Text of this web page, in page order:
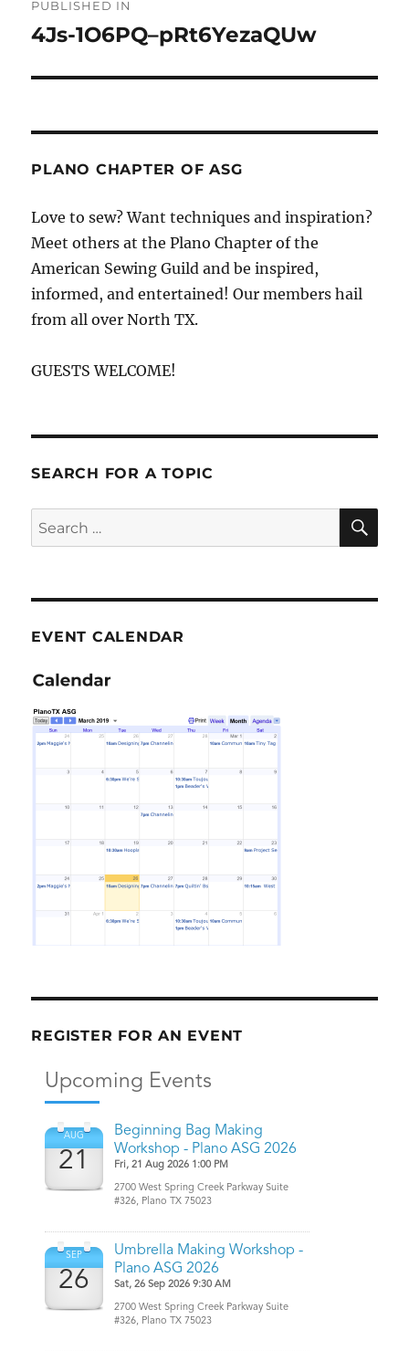
navigation
PUBLISHED IN
4Js-1O6PQ–pRt6YezaQUw
PLANO CHAPTER OF ASG
Love to sew? Want techniques and inspiration?
Meet others at the Plano Chapter of the
American Sewing Guild and be inspired,
informed, and entertained! Our members hail
from all over North TX.
GUESTS WELCOME!
SEARCH FOR A TOPIC
Search
for:
EVENT CALENDAR
REGISTER FOR AN EVENT